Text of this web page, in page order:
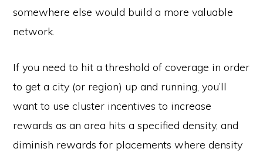
somewhere else would build a more valuable
network.
If you need to hit a threshold of coverage in order
to get a city (or region) up and running, you’ll
want to use cluster incentives to increase
rewards as an area hits a specified density, and
diminish rewards for placements where density